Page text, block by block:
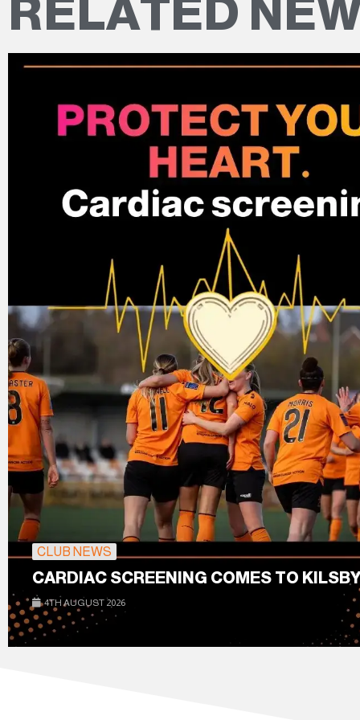
RELATED
CLUB NEWS
CARDIAC SCREENING COMES TO
4TH AUGUST 2026